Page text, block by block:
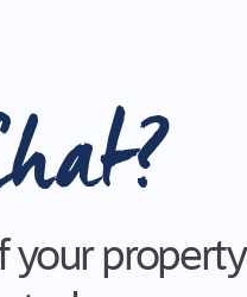
your property